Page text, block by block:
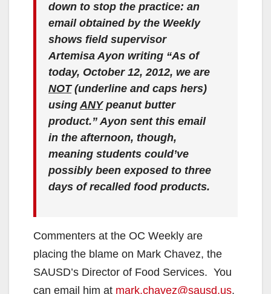
down to stop the practice: an
email obtained by the Weekly
shows field supervisor
Artemisa Ayon writing “As of
today, October 12, 2012, we are
NOT(underline and caps hers)
usingANYpeanut butter
product.” Ayon sent this email
in the afternoon, though,
meaning students could’ve
possibly been exposed to three
days of recalled food products.
Commenters at the OC Weekly are
placing the blame on Mark Chavez, the
SAUSD’s Director of Food Services. You
can email him at mark.chavez@sausd.us.